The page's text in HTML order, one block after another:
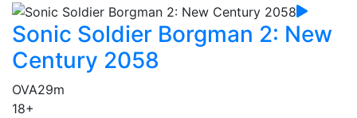
Sonic Soldier Borgman 2: New
Century 2058
OVA29m
18+